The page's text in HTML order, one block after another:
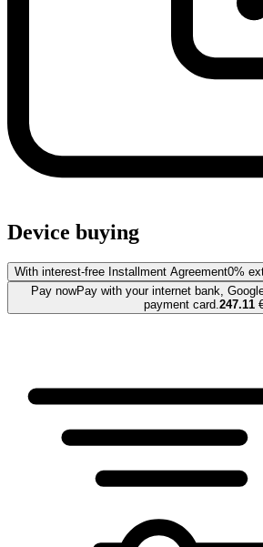
Device buying
With interest-free Installment Agreement0%
Pay nowPay with your internet bank,
payment card.247.11